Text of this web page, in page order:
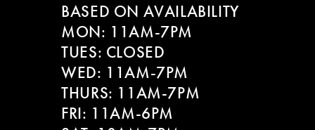
BASED ON AVAILABILITY
MON: 11AM-7PM
TUES: CLOSED
WED: 11AM-7PM
THURS: 11AM-7PM
FRI: 11AM-6PM